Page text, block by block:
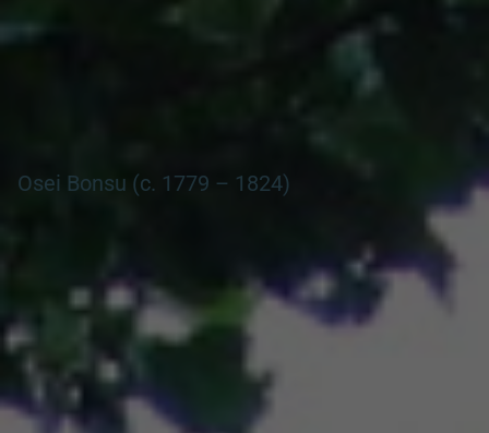
Osei Bonsu (c. 1779 – 1824)